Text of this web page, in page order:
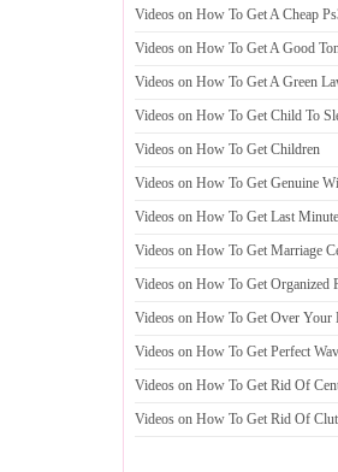
Videos on How To Get A Cheap
Videos on How To Get A Good
Videos on How To Get A Green
Videos on How To Get Child To
Videos on How To Get Children
Videos on How To Get Genuine
Videos on How To Get Last
Videos on How To Get Marriage
Videos on How To Get Organized
Videos on How To Get Over Your
Videos on How To Get Perfect
Videos on How To Get Rid Of
Videos on How To Get Rid Of